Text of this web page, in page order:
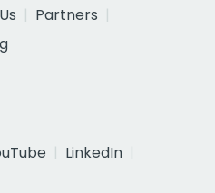
Partners
LinkedIn